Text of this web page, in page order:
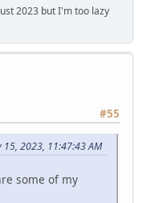
2023 but I'm too lazy
#55
2023, 11:47:43 AM
some of my